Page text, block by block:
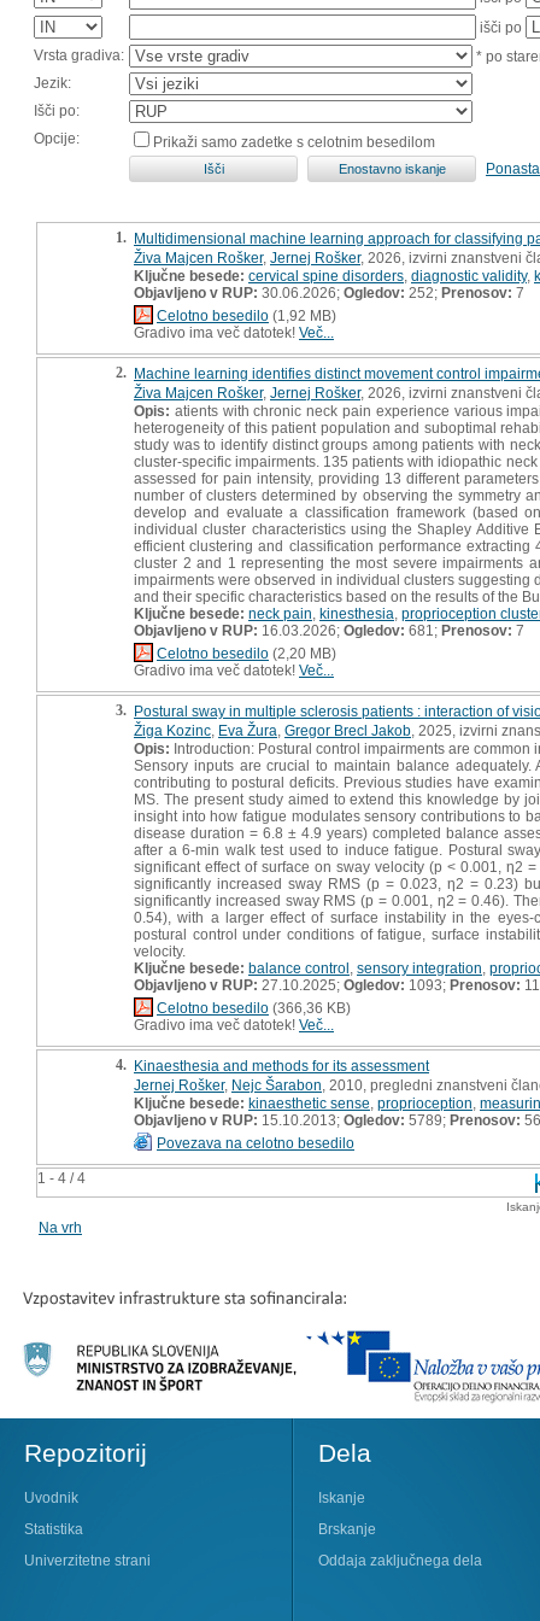
išči po
Vrsta gradiva:
* po
Jezik:
Išči po:
Opcije:
Prikaži samo zadetke s celotnim besedilom
1 - 4 / 4
1. Multidimensional machine learning approach for classifying
Živa Majcen Rošker, Jernej Rošker, 2026, izvirni znanstveni
Ključne besede: cervical spine disorders diagnostic validity,
Objavljeno v RUP: 30.06.2026; Ogledov: 252; Prenosov: 7
Celotno besedilo (1,92 MB)
Gradivo ima več datotek! Več...
2. Machine learning identifies distinct movement control
Živa Majcen Rošker, Jernej Rošker, 2026, izvirni znanstveni
Opis: atients with chronic neck pain experience various
heterogeneity of this patient population and suboptimal
study was to identify distinct groups among patients with
cluster-specific impairments. 135 patients with idiopathic
assessed for pain intensity, providing 13 different
number of clusters determined by observing the symmetry
develop and evaluate a classification framework (based
individual cluster characteristics using the Shapley
efficient clustering and classification performance
cluster 2 and 1 representing the most severe impairments
impairments were observed in individual clusters
and their specific characteristics based on the results of the
Ključne besede: neck pain kinesthesia proprioception
Objavljeno v RUP: 16.03.2026; Ogledov: 681; Prenosov: 7
Celotno besedilo (2,20 MB)
Gradivo ima več datotek! Več...
3. Postural sway in multiple sclerosis patients : interaction of
Žiga Kozinc Eva Žura Gregor Brecl Jakob , 2025, izvirni
Opis: Introduction: Postural control impairments are
Sensory inputs are crucial to maintain balance
contributing to postural deficits. Previous studies have
MS. The present study aimed to extend this knowledge by
insight into how fatigue modulates sensory contributions to
disease duration = 6.8 ± 4.9 years) completed balance
after a 6-min walk test used to induce fatigue. Postural
significant effect of surface on sway velocity (p < 0.001, η2
significantly increased sway RMS (p = 0.023, η2 = 0.23)
significantly increased sway RMS (p = 0.001, η2 = 0.46).
0.54), with a larger effect of surface instability in the
postural control under conditions of fatigue, surface
velocity.
Ključne besede: balance control sensory integration
Objavljeno v RUP: 27.10.2025; Ogledov: 1093; Prenosov: 11
Celotno besedilo (366,36 KB)
Gradivo ima več datotek! Več...
4. Kinaesthesia and methods for its assessment
Jernej Rošker, Nejc Šarabon , 2010, pregledni znanstveni
Ključne besede: kinaesthetic sense proprioception
Objavljeno v RUP: 15.10.2013; Ogledov: 5789; Prenosov: 56
Povezava na celotno besedilo
Na vrh
Repozitorij
Uvodnik
Statistika
Univerzitetne strani
Dela
Iskanje
Brskanje
Oddaja zaključnega dela